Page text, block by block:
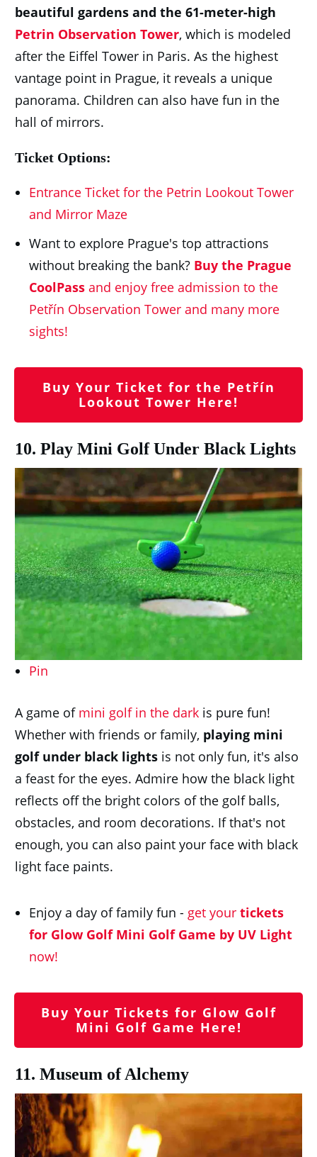
beautiful gardens and the 61-meter-high
Petrin Observation Tower, which is modeled
after the Eiffel Tower in Paris. As the highest
vantage point in Prague, it reveals a unique
panorama. Children can also have fun in the
hall of mirrors.
Ticket Options:
Entrance Ticket for the Petrin Lookout Tower
and Mirror Maze
Want to explore Prague's top attractions
without breaking the bank? Buy the Prague
CoolPass and enjoy free admission to the
Petřín Observation Tower and many more
sights!
Buy Your Ticket for the Petřín
Lookout Tower Here!
10. Play Mini Golf Under Black Lights
Pin
A game of mini golf in the dark is pure fun!
Whether with friends or family, playing mini
golf under black lights is not only fun, it's also
a feast for the eyes. Admire how the black light
reflects off the bright colors of the golf balls,
obstacles, and room decorations. If that's not
enough, you can also paint your face with black
light face paints.
Enjoy a day of family fun - get your tickets
for Glow Golf Mini Golf Game by UV Light
now!
Buy Your Tickets for Glow Golf
Mini Golf Game Here!
11. Museum of Alchemy